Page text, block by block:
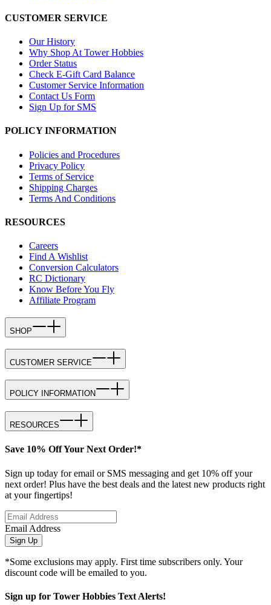
CUSTOMER SERVICE
Our History
Why Shop At Tower Hobbies
Order Status
Check E-Gift Card Balance
Customer Service Information
Contact Us Form
Sign Up for SMS
POLICY INFORMATION
Policies and Procedures
Privacy Policy
Terms of Service
Shipping Charges
Terms And Conditions
RESOURCES
Careers
Find A Wishlist
Conversion Calculators
RC Dictionary
Know Before You Fly
Affiliate Program
SHOP
CUSTOMER SERVICE
POLICY INFORMATION
RESOURCES
Save 10% Off Your Next Order!*
Sign up today for email or SMS messaging and get 10% off your
next order! Plus have the best deals and the latest new products right
at your fingertips!
Email Address
Sign Up
*Some exclusions may apply. First time subscribers only. Your
discount code will be emailed to you.
Sign up for Tower Hobbies Text Alerts!